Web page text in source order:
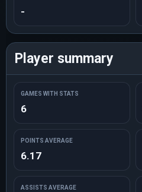
-
Player summary
GAMES WITH STATS
6
POINTS AVERAGE
6.17
ASSISTS AVERAGE